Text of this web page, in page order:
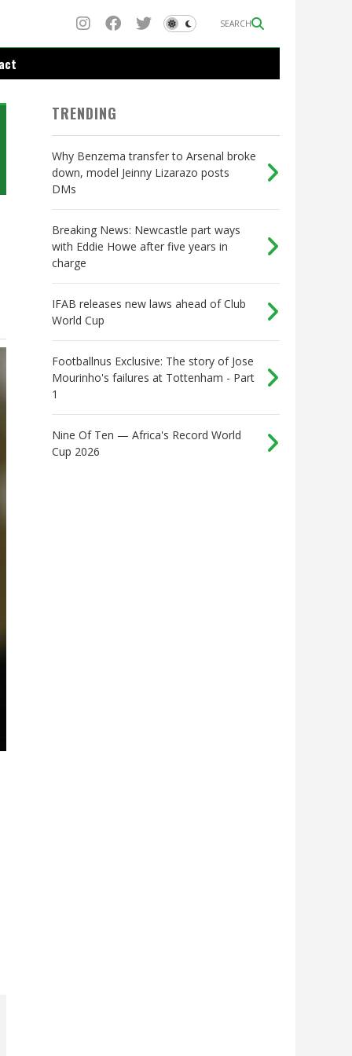
SEARCH
TRENDING
Why Benzema transfer to Arsenal broke
down, model Jeinny Lizarazo posts
DMs
Breaking News: Newcastle part ways
with Eddie Howe after five years in
charge
IFAB releases new laws ahead of Club
World Cup
Footballnus Exclusive: The story of Jose
Mourinho's failures at Tottenham - Part
1
Nine Of Ten — Africa's Record World
Cup 2026